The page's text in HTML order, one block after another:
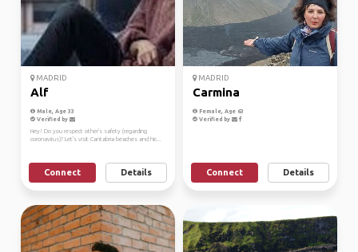
MADRID
Alf
Male, Age 33
Verified by
Hey! Do you respect other's safety (regarding
coronavirus)? Let's visit Cantabria beaches and hic...
Connect Details
MADRID
Carmina
Female, Age 63
Verified by
Connect Details